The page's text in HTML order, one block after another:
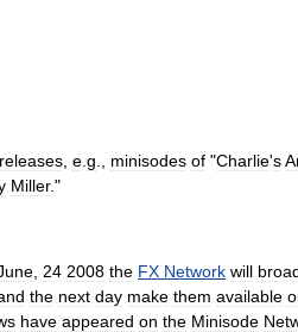
releases e g minisodes of "Charlie's
Miller."
24 2008 the FX Network will
the next day make them available
have appeared on the Minisode